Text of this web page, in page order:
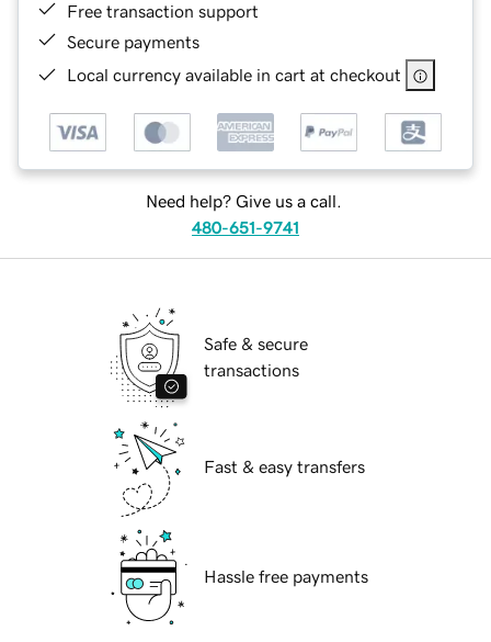
Free transaction support
Secure payments
Local currency available in cart at checkout
Need help? Give us a call.
480-651-9741
Safe & secure
transactions
Fast & easy transfers
Hassle free payments